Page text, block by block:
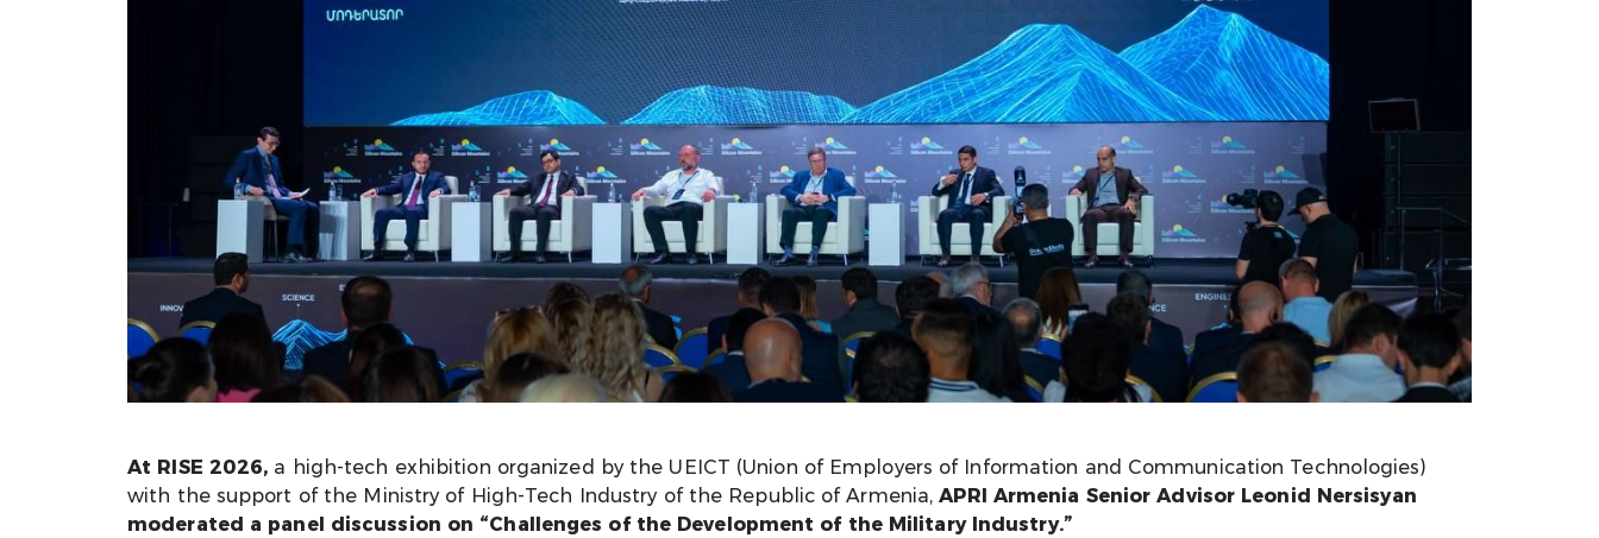
At RISE 2026, a high-tech exhibition organized by the UEICT (Union of Employers of Information and Communication Technologies)
with the support of the Ministry of High-Tech Industry of the Republic of Armenia,APRI Armenia Senior Advisor Leonid Nersisyan
moderated a panel discussion on “Challenges of the Development of the Military Industry.”